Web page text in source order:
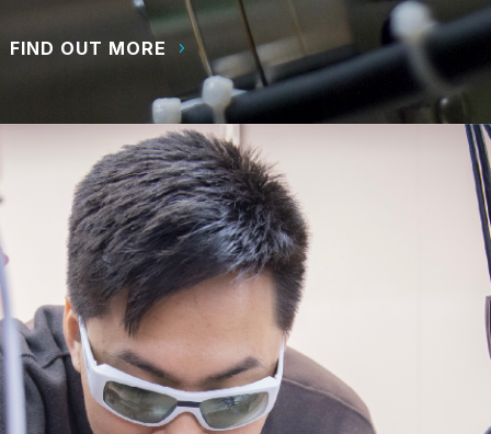
FIND OUT MORE